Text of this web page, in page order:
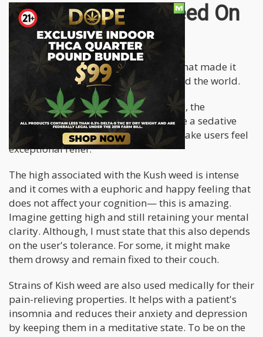
Impact of Kush Weed On
A First Time User
Kush weed has these magical effects that made it
popular among cannabis users around the world.
Like most Indica-dominant marijuana, the
consumption of Kush weed will induce a sedative
and calming effect in the user. They make users feel
exceptional relief.
The high associated with the Kush weed is intense
and it comes with a euphoric and happy feeling that
does not affect your cognition— this is amazing.
Imagine getting high and still retaining your mental
clarity. Although, I must state that this also depends
on the user's tolerance. For some, it might make
them drowsy and remain fixed to their couch.
Strains of Kish weed are also used medically for their
pain-relieving properties. It helps with a patient's
insomnia and reduces their anxiety and depression
by keeping them in a meditative state. To be on the